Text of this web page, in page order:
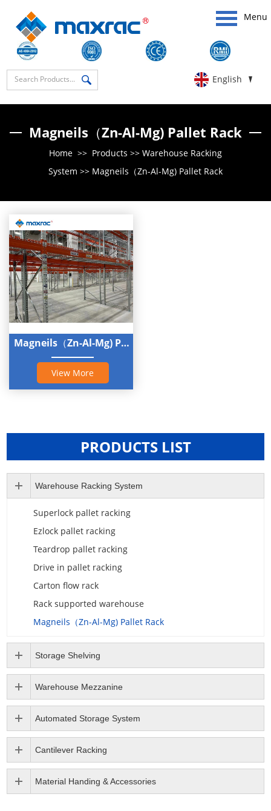
Menu
English
Magneils（Zn-Al-Mg) Pallet Rack
Home >> Products >> Warehouse Racking
System >> Magneils（Zn-Al-Mg) Pallet Rack
Magneils（Zn-Al-Mg) Pallet Rack
View More
PRODUCTS LIST
Warehouse Racking System
Superlock pallet racking
Ezlock pallet racking
Teardrop pallet racking
Drive in pallet racking
Carton flow rack
Rack supported warehouse
Magneils（Zn-Al-Mg) Pallet Rack
Storage Shelving
Warehouse Mezzanine
Automated Storage System
Cantilever Racking
Material Handing & Accessories